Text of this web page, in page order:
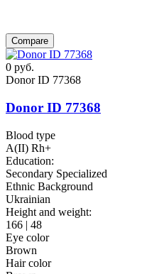
Compare
0 руб.
Donor ID 77368
Donor ID 77368
Blood type
A(II) Rh+
Education:
Secondary Specialized
Ethnic Background
Ukrainian
Height and weight:
166 | 48
Eye color
Brown
Hair color